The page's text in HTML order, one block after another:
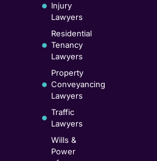
Injury
Lawyers
Residential
Tenancy
Lawyers
Property
Conveyancing
Lawyers
Traffic
Lawyers
Wills &
Power